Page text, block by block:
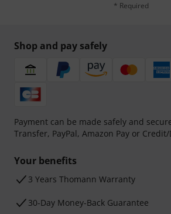
* Required
Shop and pay safely
Payment can be made safely and
Transfer, PayPal, Amazon Pay or
Your benefits
3 Years Thomann Warranty
30-Day Money-Back Guarantee